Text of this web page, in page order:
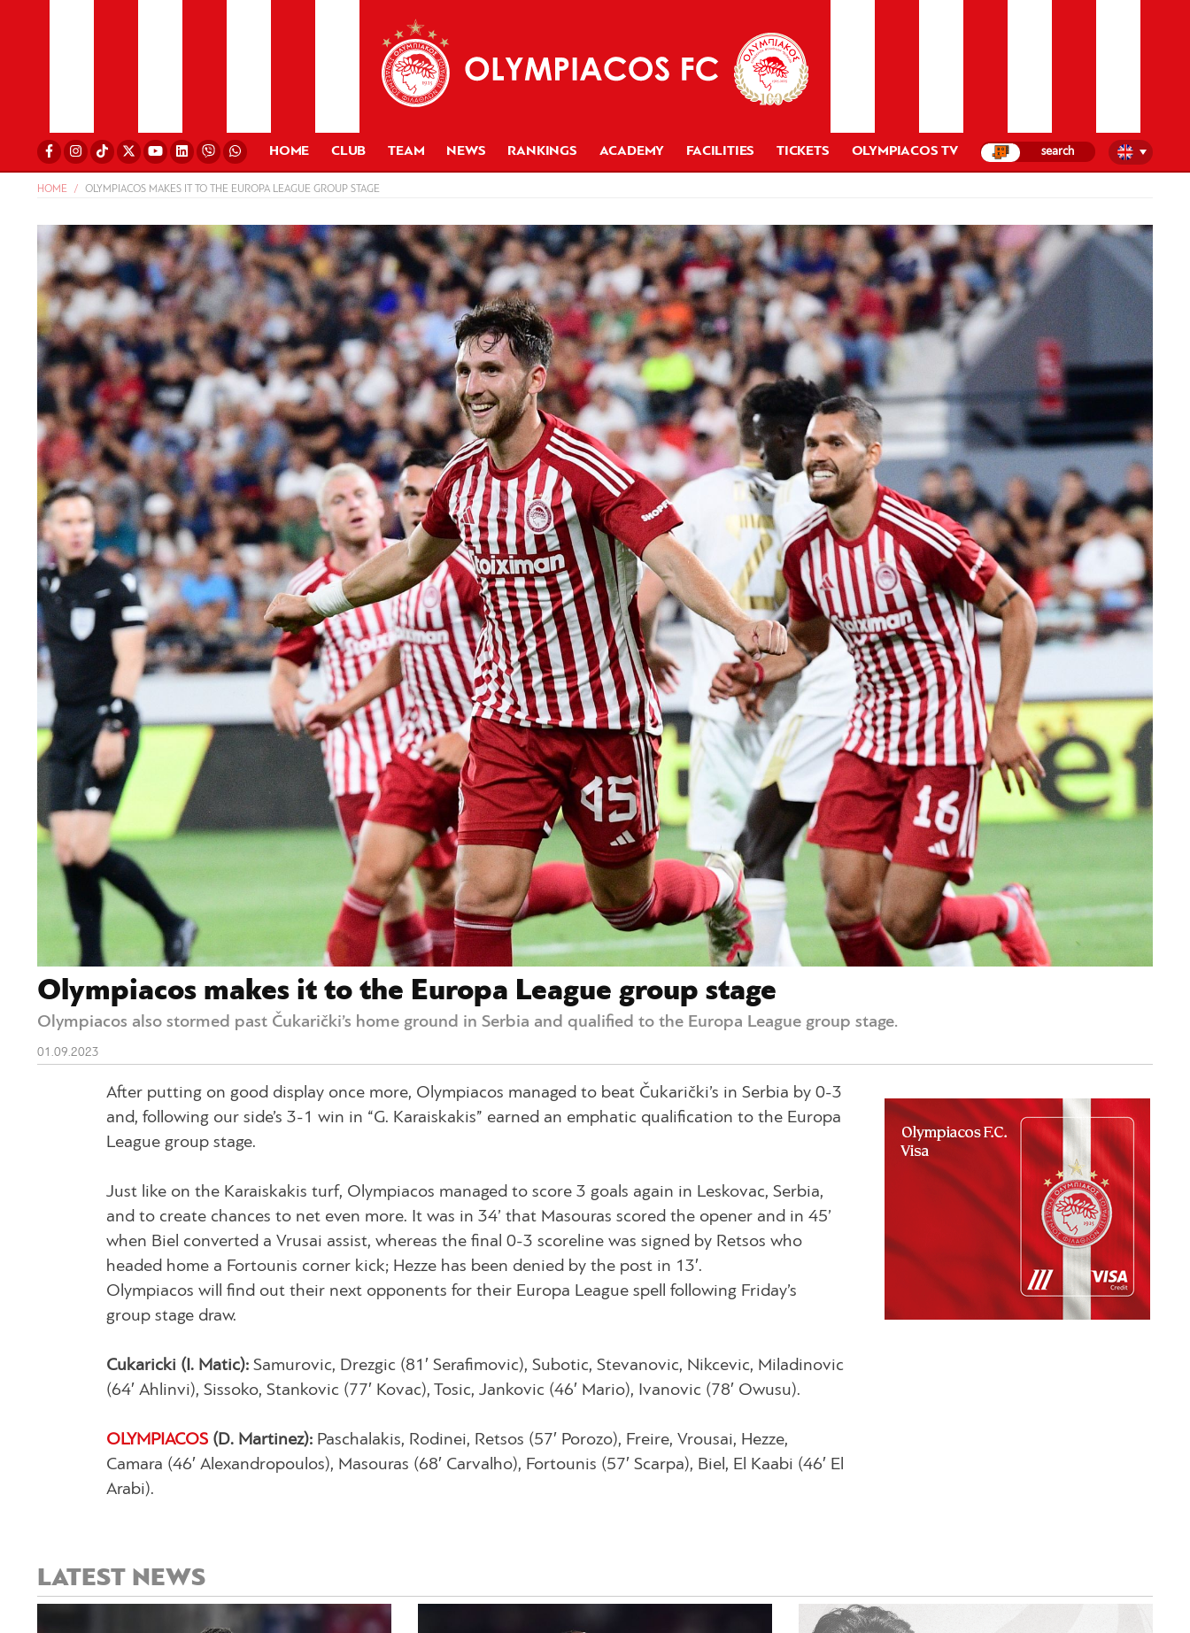
HOME CLUB TEAM NEWS RANKINGS ACADEMY FACILITIES TICKETS OLYMPIACOS TV
HOME OLYMPIACOS MAKES IT TO THE EUROPA LEAGUE GROUP STAGE
Olympiacos makes it to the Europa League group stage
Olympiacos also stormed past Čukarički’s home ground in Serbia and qualified to the Europa League group stage.
01.09.2023
After putting on good display once more, Olympiacos managed to beat Čukarički’s in Serbia by 0-3
and, following our side’s 3-1 win in “G. Karaiskakis” earned an emphatic qualification to the Europa
League group stage.
Just like on the Karaiskakis turf, Olympiacos managed to score 3 goals again in Leskovac, Serbia,
and to create chances to net even more. It was in 34’ that Masouras scored the opener and in 45’
when Biel converted a Vrusai assist, whereas the final 0-3 scoreline was signed by Retsos who
headed home a Fortounis corner kick; Hezze has been denied by the post in 13′.
Olympiacos will find out their next opponents for their Europa League spell following Friday’s
group stage draw.
Cukaricki (Ι. Matic): Samurovic, Drezgic (81′ Serafimovic), Subotic, Stevanovic, Nikcevic, Miladinovic
(64′ Ahlinvi), Sissoko, Stankovic (77′ Kovac), Tosic, Jankovic (46′ Mario), Ivanovic (78′ Owusu).
OLYMPIACOS (D. Martinez): Paschalakis, Rodinei, Retsos (57′ Porozo), Freire, Vrousai, Hezze,
Camara (46′ Alexandropoulos), Masouras (68′ Carvalho), Fortounis (57′ Scarpa), Biel, El Kaabi (46′ El
Arabi).
LATEST NEWS